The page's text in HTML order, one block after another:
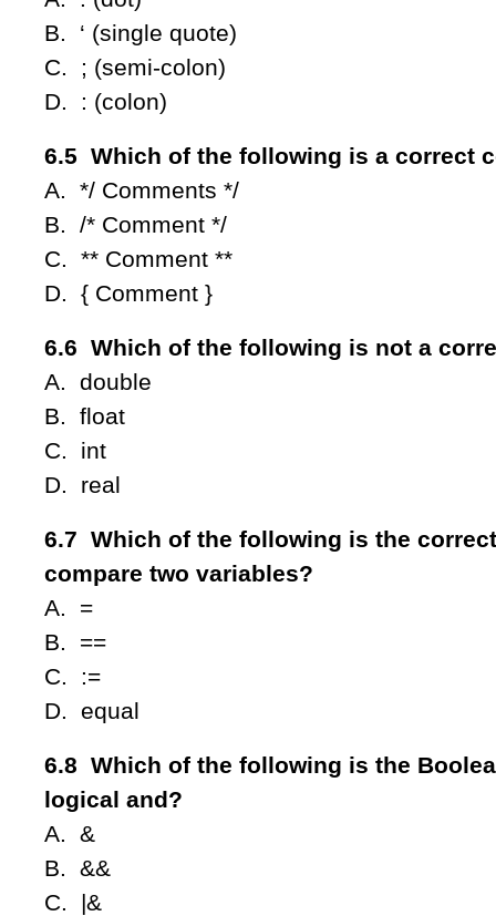
B. ‘ (single quote)
C. ; (semi-colon)
D. : (colon)
6.5 Which of the following is a correct
A. */ Comments */
B. /* Comment */
C. ** Comment **
D. { Comment }
6.6 Which of the following is not a
A. double
B. float
C. int
D. real
6.7 Which of the following is the
compare two variables?
A. =
B. ==
C. :=
D. equal
6.8 Which of the following is the
logical and?
A. &
B. &&
C. |&